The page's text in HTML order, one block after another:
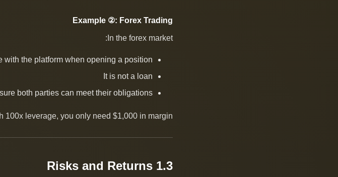
Example ②: Forex Trading
In the forex market:
with the platform when opening a position
It is not a loan
both parties can meet their obligations
leverage, you only need $1,000 in margin.
1.3 Risks and Returns